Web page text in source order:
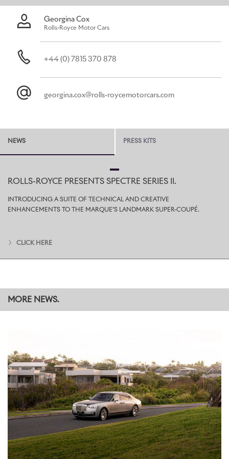
Georgina Cox
Rolls-Royce Motor Cars
+44 (0) 7815 370 878
georgina.cox@rolls-roycemotorcars.com
NEWS PRESS KITS
ROLLS-ROYCE PRESENTS SPECTRE SERIES II.
INTRODUCING A SUITE OF TECHNICAL AND CREATIVE
ENHANCEMENTS TO THE MARQUE’S LANDMARK SUPER-COUPÉ.
CLICK HERE
MORE NEWS.